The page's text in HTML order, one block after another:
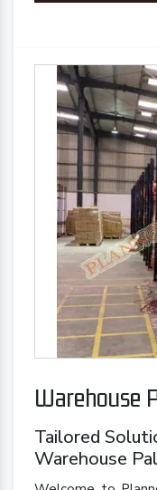
Warehouse
Tailored
Warehouse